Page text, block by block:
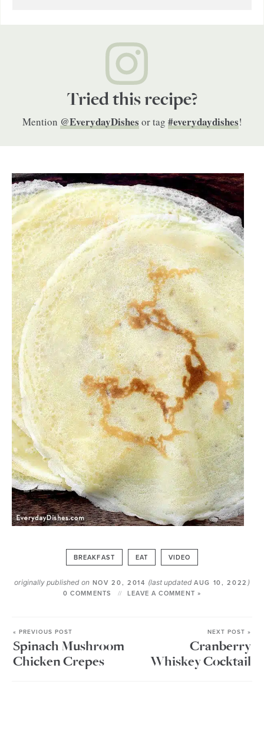
Tried this recipe?
Mention @EverydayDishes or tag #everydaydishes!
BREAKFAST EAT VIDEO
originally published on NOV 20, 2014 (last updatedAUG 10, 2022 )
0 COMMENTS LEAVE A COMMENT »
« PREVIOUS POST
Spinach Mushroom
Chicken Crepes
NEXT POST »
Cranberry
Whiskey Cocktail